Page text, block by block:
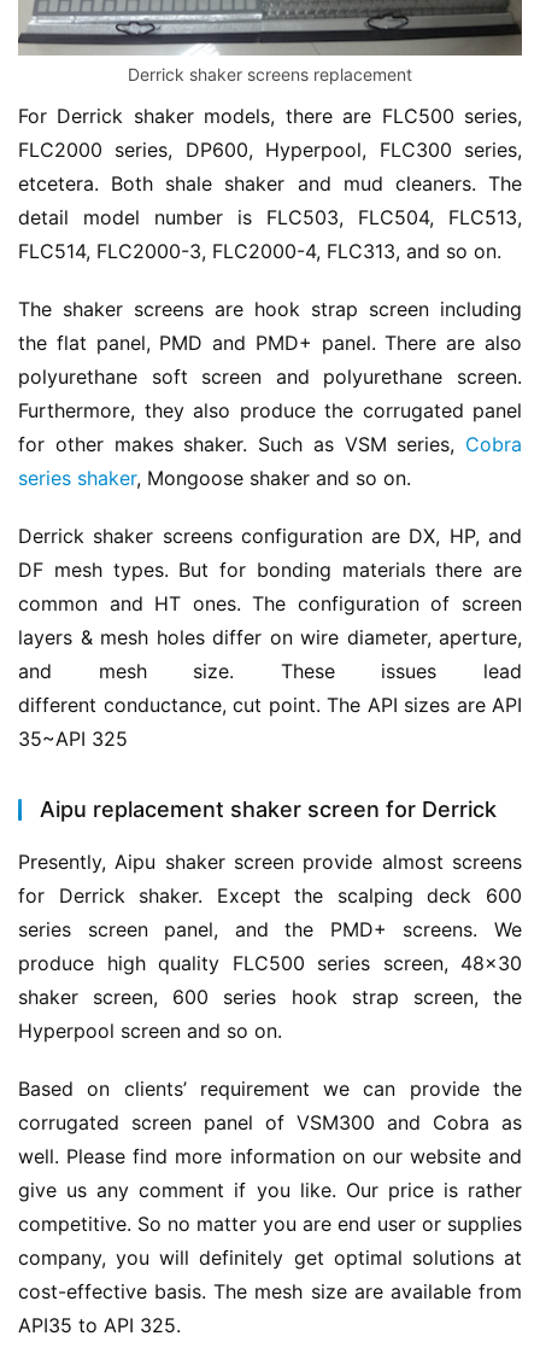
Derrick shaker screens replacement
For Derrick shaker models, there are FLC500 series,
FLC2000 series, DP600, Hyperpool, FLC300 series,
etcetera. Both shale shaker and mud cleaners. The
detail model number is FLC503, FLC504, FLC513,
FLC514, FLC2000-3, FLC2000-4, FLC313, and so on.
The shaker screens are hook strap screen including
the flat panel, PMD and PMD+ panel. There are also
polyurethane soft screen and polyurethane screen.
Furthermore, they also produce the corrugated panel
for other makes shaker. Such as VSM series, Cobra
series shaker, Mongoose shaker and so on.
Derrick shaker screens configuration are DX, HP, and
DF mesh types. But for bonding materials there are
common and HT ones. The configuration of screen
layers & mesh holes differ on wire diameter, aperture,
and mesh size. These issues lead
different conductance, cut point. The API sizes are API
35~API 325
Aipu replacement shaker screen for Derrick
Presently, Aipu shaker screen provide almost screens
for Derrick shaker. Except the scalping deck 600
series screen panel, and the PMD+ screens. We
produce high quality FLC500 series screen, 48×30
shaker screen, 600 series hook strap screen, the
Hyperpool screen and so on.
Based on clients’ requirement we can provide the
corrugated screen panel of VSM300 and Cobra as
well. Please find more information on our website and
give us any comment if you like. Our price is rather
competitive. So no matter you are end user or supplies
company, you will definitely get optimal solutions at
cost-effective basis. The mesh size are available from
API35 to API 325.